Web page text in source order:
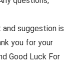
and suggestion is
you for your
Good Luck For